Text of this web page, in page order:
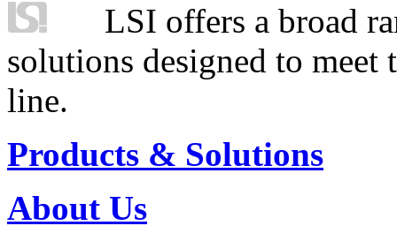
LSI offers a broad
solutions designed to
line.
Products & Solutions
About Us